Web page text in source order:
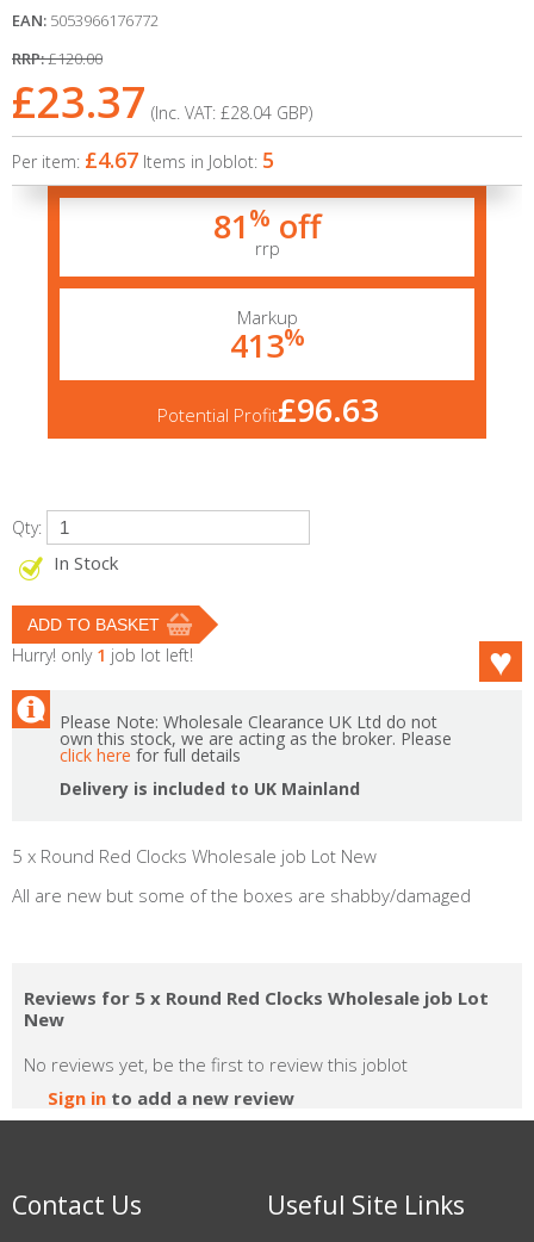
EAN: 5053966176772
RRP:£120.00
£23.37 (Inc. VAT: £28.04 GBP)
Per item: £4.67 Items in Joblot: 5
81% off
rrp
Markup
413%
Potential Profit£96.63
Qty:
In Stock
Hurry! only 1 job lot left!
Please Note: Wholesale Clearance UK Ltd do not
own this stock, we are acting as the broker. Please
click here for full details
Delivery is included to UK Mainland
5 x Round Red Clocks Wholesale job Lot New
All are new but some of the boxes are shabby/damaged
Reviews for 5 x Round Red Clocks Wholesale job Lot
New
No reviews yet, be the first to review this joblot
Sign in to add a new review
Contact Us Useful Site Links